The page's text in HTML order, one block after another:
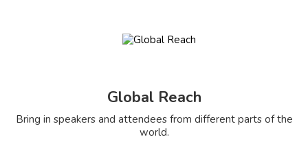
Global Reach
Bring in speakers and attendees from different parts of the
world.